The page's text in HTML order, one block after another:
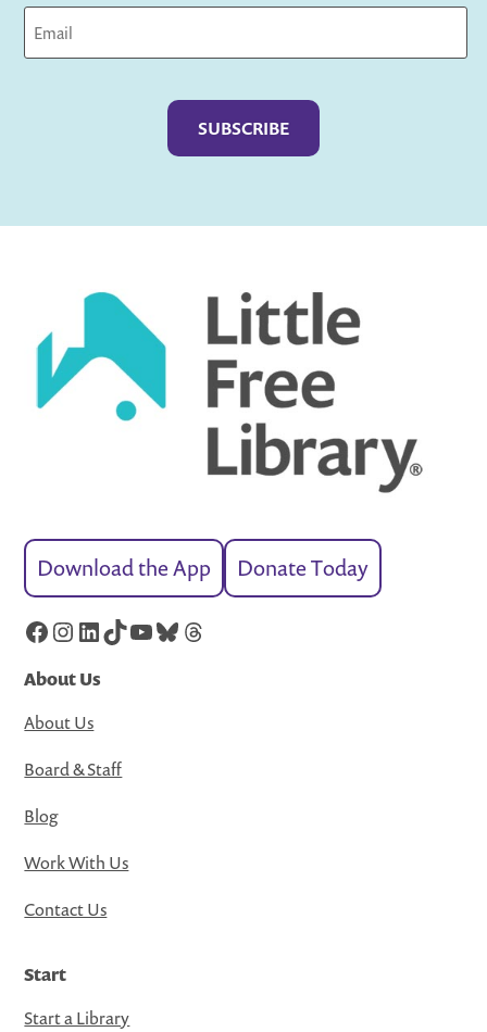
Download the App Donate Today
Facebook
Instagram
LinkedIn
TikTok
YouTube
Bluesky
Threads
About Us
About Us
Board & Staff
Blog
Work With Us
Contact Us
Start
Start a Library